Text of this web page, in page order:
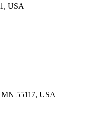
USA
MN 55117, USA